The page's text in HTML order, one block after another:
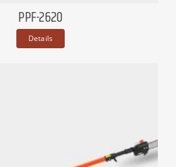
PPF-2620
Details